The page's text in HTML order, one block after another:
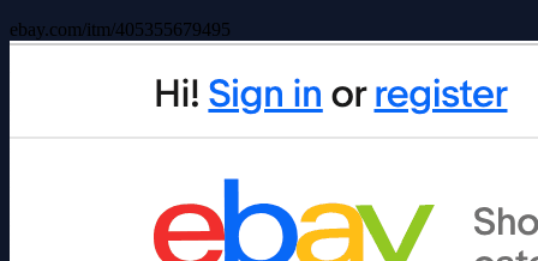
ebay.com/itm/405355679495